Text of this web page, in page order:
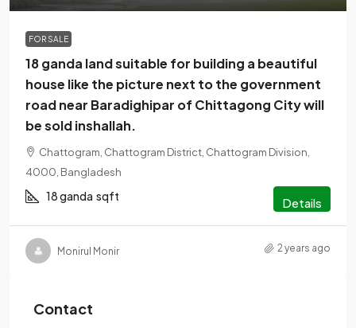
FOR SALE
18 ganda land suitable for building a beautiful
house like the picture next to the government
road near Baradighipar of Chittagong City will
be sold inshallah.
Chattogram, Chattogram District, Chattogram Division,
4000, Bangladesh
18 ganda sqft Details
Monirul Monir 2 years ago
Contact